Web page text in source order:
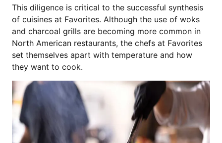
This diligence is critical to the successful synthesis
of cuisines at Favorites. Although the use of woks
and charcoal grills are becoming more common in
North American restaurants, the chefs at Favorites
set themselves apart with temperature and how
they want to cook.